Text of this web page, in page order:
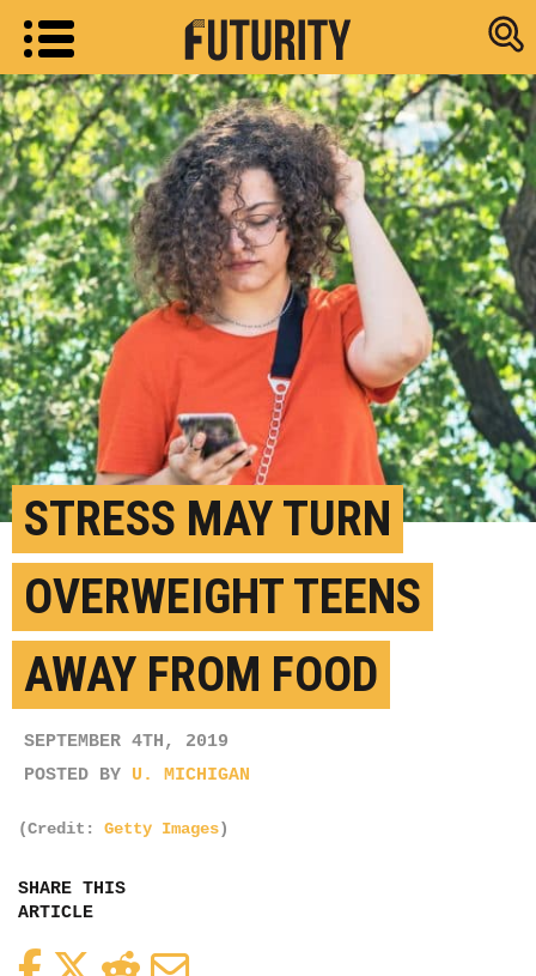
Research
STRESS MAY TURN
OVERWEIGHT TEENS
AWAY FROM FOOD
SEPTEMBER 4TH, 2019
POSTED BY U. MICHIGAN
(Credit: Getty Images)
SHARE THIS
ARTICLE
FacebookTwitterReddit